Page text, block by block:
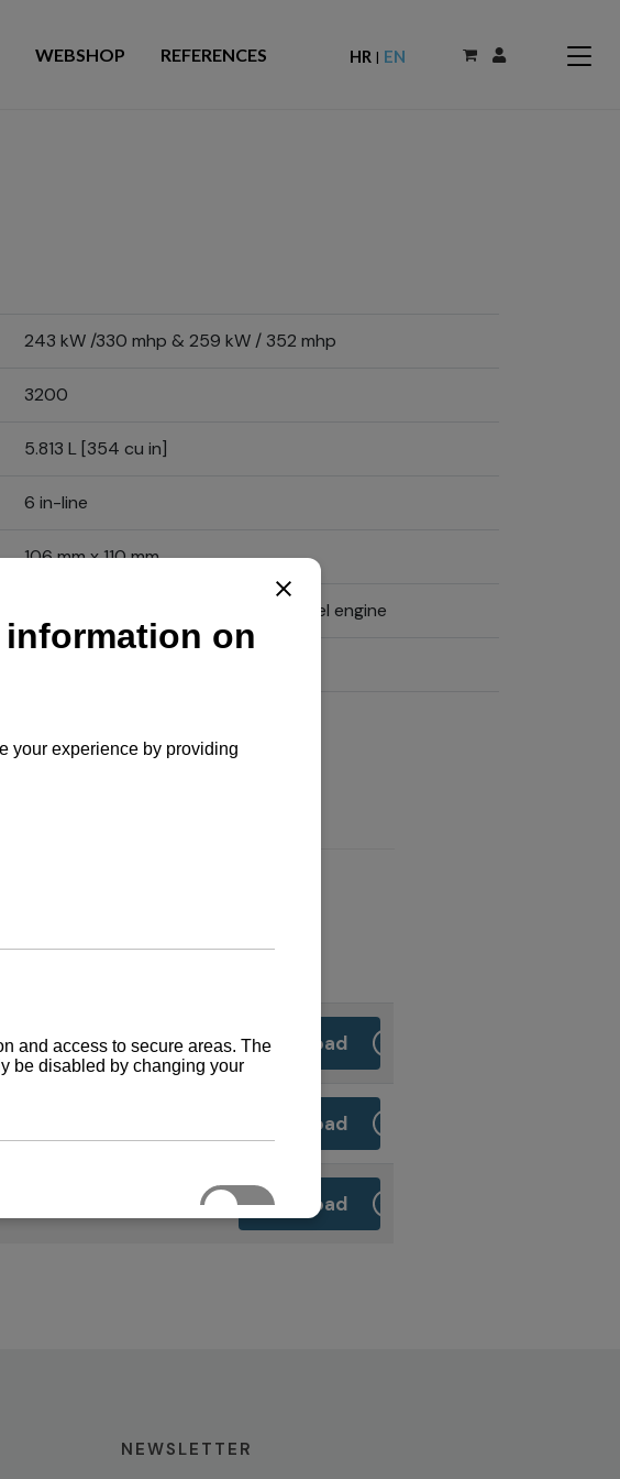
WEBSHOP REFERENCES HR | EN
243 kW /330 mhp & 259 kW / 352 mhp
3200
5.813 L [354 cu in]
6 in-line
106 mm x 110 mm
4-stroke, vertical, water cooled diesel engine
Download
Download
Download
NEWSLETTER